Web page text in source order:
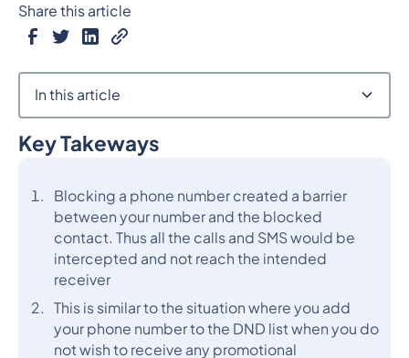
Key Takeways
Blocking a phone number created a barrier
between your number and the blocked
contact. Thus all the calls and SMS would be
intercepted and not reach the intended
receiver
This is similar to the situation where you add
your phone number to the DND list when you do
not wish to receive any promotional
Share this article
In this article
Heading 2